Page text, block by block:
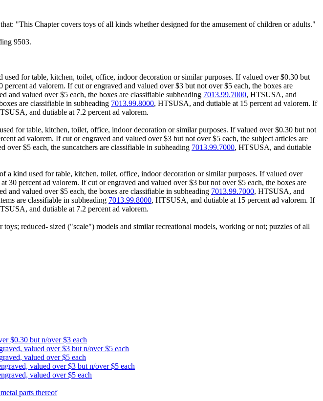
"This Chapter covers toys of all kinds whether designed for the amusement of children or adults."
9503.
for table, kitchen, toilet, office, indoor decoration or similar purposes. If valued over $0.30 but
ad valorem. If cut or engraved and valued over $3 but not over $5 each, the boxes are
and valued over $5 each, the boxes are classifiable subheading 7013.99.7000, HTSUSA, and
are classifiable in subheading 7013.99.8000, HTSUSA, and dutiable at 15 percent ad valorem. If
and dutiable at 7.2 percent ad valorem.
for table, kitchen, toilet, office, indoor decoration or similar purposes. If valued over $0.30 but not
ad valorem. If cut or engraved and valued over $3 but not over $5 each, the subject articles are
$5 each, the suncatchers are classifiable in subheading 7013.99.7000, HTSUSA, and dutiable
kind used for table, kitchen, toilet, office, indoor decoration or similar purposes. If valued over
30 percent ad valorem. If cut or engraved and valued over $3 but not over $5 each, the boxes are
and valued over $5 each, the boxes are classifiable in subheading 7013.99.7000, HTSUSA, and
are classifiable in subheading 7013.99.8000, HTSUSA, and dutiable at 15 percent ad valorem. If
and dutiable at 7.2 percent ad valorem.
reduced- sized ("scale") models and similar recreational models, working or not; puzzles of all
$0.30 but n/over $3 each
valued over $3 but n/over $5 each
valued over $5 each
valued over $3 but n/over $5 each
valued over $5 each
parts thereof